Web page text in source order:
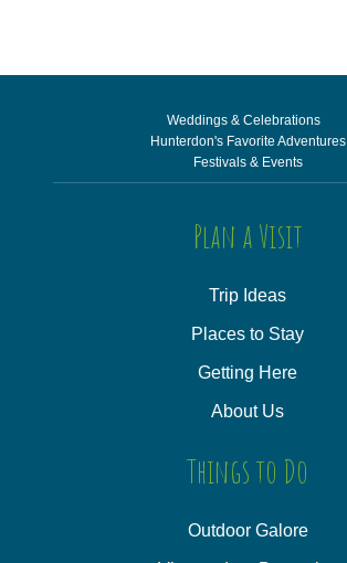
Weddings & Celebrations
Hunterdon's Favorite Adventures
Festivals & Events
Plan a Visit
Trip Ideas
Places to Stay
Getting Here
About Us
Things to Do
Outdoor Galore